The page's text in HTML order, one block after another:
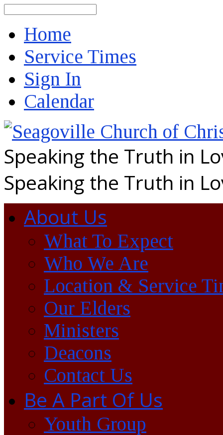
Home
Service Times
Sign In
Calendar
Speaking the Truth in
Speaking the Truth in
About Us
What To Expect
Who We Are
Location & Service
Our Elders
Ministers
Deacons
Contact Us
Be A Part Of Us
Youth Group